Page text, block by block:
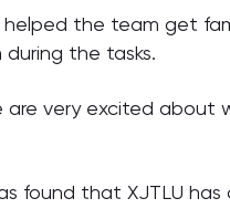
the team get
the tasks.
are very excited about
found that XJTLU has